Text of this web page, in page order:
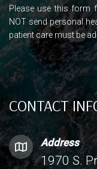
CONTACT
Address
1970 S.
Please use this form
NOT send personal
patient care must be